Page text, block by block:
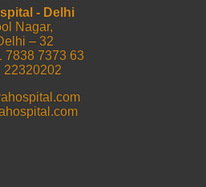
- Delhi
Nagar,
– 32
7838 7373 63
22320202